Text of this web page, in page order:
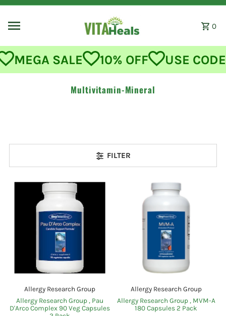
0
MEGA SALE 10% OFF USE
Multivitamin-Mineral
FILTER
Allergy Research Group
Allergy Research Group , Pau
D'Arco Complex 90 Veg Capsules
Allergy Research Group
Allergy Research Group , MVM-A
180 Capsules 2 Pack